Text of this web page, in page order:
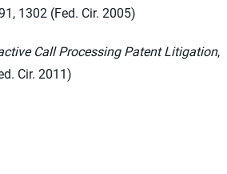
1302 (Fed. Cir. 2005)
Call Processing Patent Litigation,
Cir. 2011)